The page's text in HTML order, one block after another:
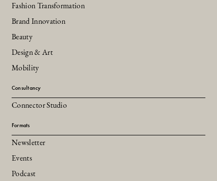
Fashion Transformation
Brand Innovation
Beauty
Design & Art
Mobility
Consultancy
Connector Studio
Formats
Newsletter
Events
Podcast